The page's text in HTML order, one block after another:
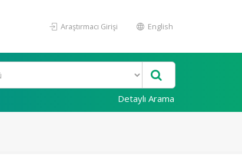
Araştırmacı Girişi English
Detaylı Arama